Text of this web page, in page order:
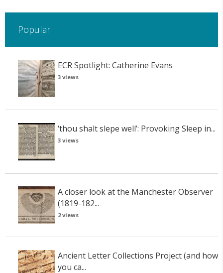
Popular
ECR Spotlight: Catherine Evans
3 views
‘thou shalt slepe well’: Provoking Sleep in...
3 views
A closer look at the Manchester Observer
(1819-182...
2 views
Ancient Letter Collections Project (and how
you ca...